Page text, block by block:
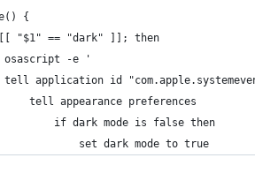
{
"$1" == "dark" ]]; then
osascript -e '
tell application id
tell appearance preferences
if dark mode is false then
set dark mode to true